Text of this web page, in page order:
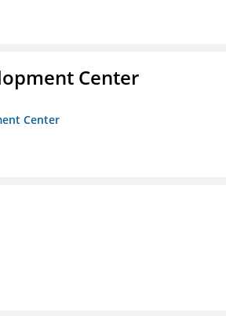
Center
Center